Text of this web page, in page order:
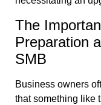
The
Preparation
SMB
Business owners
that something like